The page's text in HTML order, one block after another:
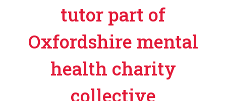
tutor part of
Oxfordshire mental
health charity
collective